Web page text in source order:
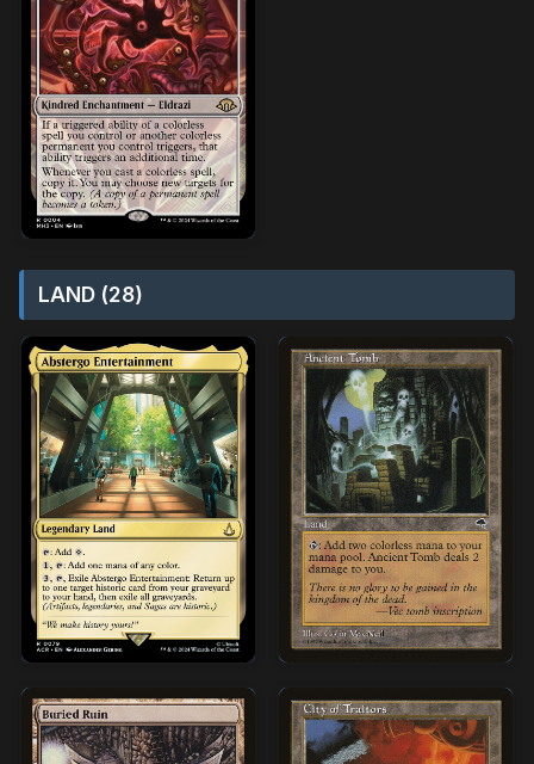
LAND (28)